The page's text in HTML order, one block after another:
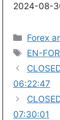
2024-08-
Forex
Tags
EN-
06:22:47
07:30:01